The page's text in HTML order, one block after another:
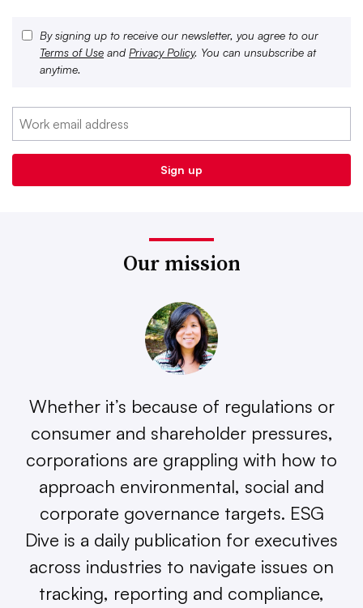
By signing up to receive our newsletter, you agree to our
Terms of Use and Privacy Policy. You can unsubscribe at
anytime.
Our mission
Whether it’s because of regulations or
consumer and shareholder pressures,
corporations are grappling with how to
approach environmental, social and
corporate governance targets. ESG
Dive is a daily publication for executives
across industries to navigate issues on
tracking, reporting and compliance,